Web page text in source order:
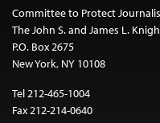
Committee to Protect
The John S. and James L.
P.O. Box 2675
New York, NY 10108
Tel 212-465-1004
Fax 212-214-0640